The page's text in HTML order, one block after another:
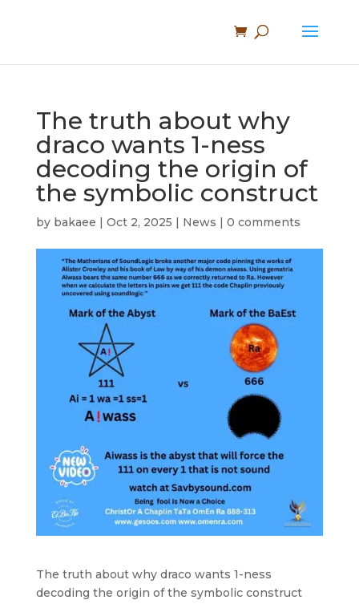
The truth about why
draco wants 1-ness
decoding the origin of
the symbolic construct
by bakaee | Oct 2, 2025 | News | 0 comments
The truth about why draco wants 1-ness
decoding the origin of the symbolic construct